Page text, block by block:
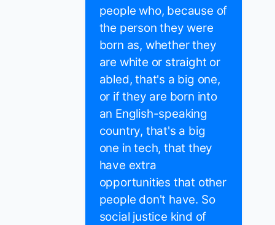
people who, because of
the person they were
born as, whether they
are white or straight or
abled, that's a big one,
or if they are born into
an English-speaking
country, that's a big
one in tech, that they
have extra
opportunities that other
people don't have. So
social justice kind of